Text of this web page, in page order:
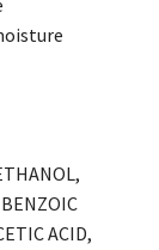
ACID,